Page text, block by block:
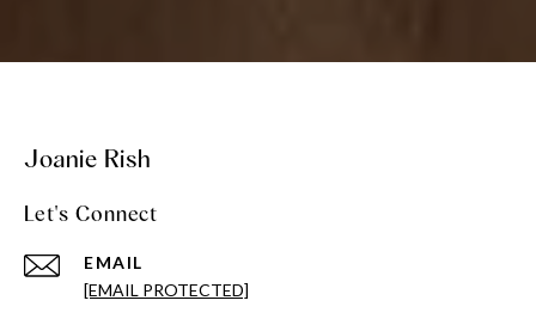
Joanie Rish
Let's Connect
EMAIL
[EMAIL PROTECTED]